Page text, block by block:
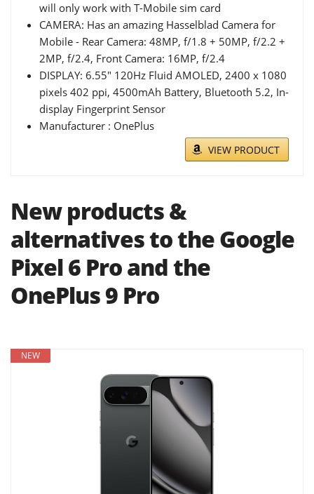
will only work with T-Mobile sim card
CAMERA: Has an amazing Hasselblad Camera for
Mobile - Rear Camera: 48MP, f/1.8 + 50MP, f/2.2 +
2MP, f/2.4, Front Camera: 16MP, f/2.4
DISPLAY: 6.55" 120Hz Fluid AMOLED, 2400 x 1080
pixels 402 ppi, 4500mAh Battery, Bluetooth 5.2, In-
display Fingerprint Sensor
Manufacturer : OnePlus
VIEW PRODUCT
New products &
alternatives to the Google
Pixel 6 Pro and the
OnePlus 9 Pro
NEW